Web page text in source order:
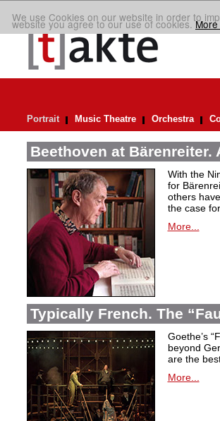
We use Cookies on our website in order to
website you agree to our use of cookies.
Portrait Music Theatre Orchestra
Beethoven at
With the
for
others
the case
More...
Typically French. The
Goethe’s
beyond
are the
More...